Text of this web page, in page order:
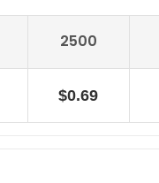
2500
$0.69